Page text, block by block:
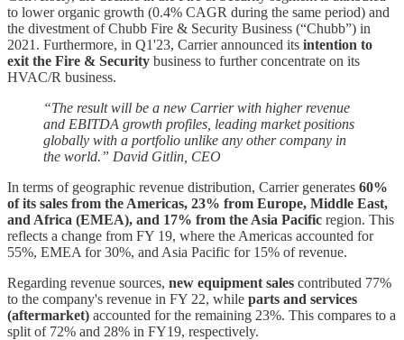
to lower organic growth (0.4% CAGR during the same period) and
the divestment of Chubb Fire & Security Business (“Chubb”) in
2021. Furthermore, in Q1'23, Carrier announced its intention to
exit the Fire & Security business to further concentrate on its
HVAC/R business.
“The result will be a new Carrier with higher revenue
and EBITDA growth profiles, leading market positions
globally with a portfolio unlike any other company in
the world.” David Gitlin, CEO
In terms of geographic revenue distribution, Carrier generates 60%
of its sales from the Americas, 23% from Europe, Middle East,
and Africa (EMEA), and 17% from the Asia Pacific region. This
reflects a change from FY 19, where the Americas accounted for
55%, EMEA for 30%, and Asia Pacific for 15% of revenue.
Regarding revenue sources, new equipment sales contributed 77%
to the company's revenue in FY 22, while parts and services
(aftermarket) accounted for the remaining 23%. This compares to a
split of 72% and 28% in FY19, respectively.